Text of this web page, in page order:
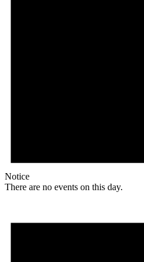
Notice
There are no events on this day.